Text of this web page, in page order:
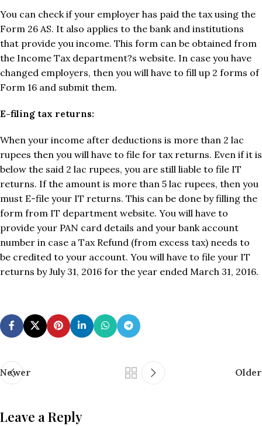
You can check if your employer has paid the tax using the
Form 26 AS. It also applies to the bank and institutions
that provide you income. This form can be obtained from
the Income Tax department?s website. In case you have
changed employers, then you will have to fill up 2 forms of
Form 16 and submit them.
E-filing tax returns:
When your income after deductions is more than 2 lac
rupees then you will have to file for tax returns. Even if it is
below the said 2 lac rupees, you are still liable to file IT
returns. If the amount is more than 5 lac rupees, then you
must E-file your IT returns. This can be done by filling the
form from IT department website. You will have to
provide your PAN card details and your bank account
number in case a Tax Refund (from excess tax) needs to
be credited to your account. You will have to file your IT
returns by July 31, 2016 for the year ended March 31, 2016.
Newer Older
Leave a Reply